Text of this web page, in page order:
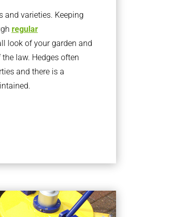
and varieties. Keeping
regular
look of your garden and
law. Hedges often
and there is a